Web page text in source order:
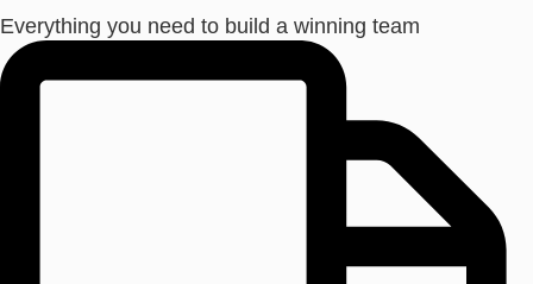
Everything you need to build a winning team